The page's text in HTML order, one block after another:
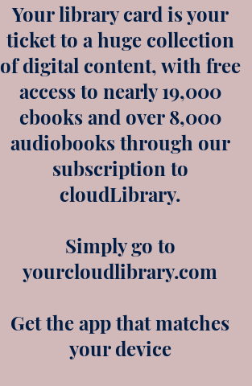
Your library card is your
ticket to a huge collection
of digital content, with free
access to nearly 19,000
ebooks and over 8,000
audiobooks through our
subscription to
cloudLibrary.
Simply go to
yourcloudlibrary.com
Get the app that matches
your device